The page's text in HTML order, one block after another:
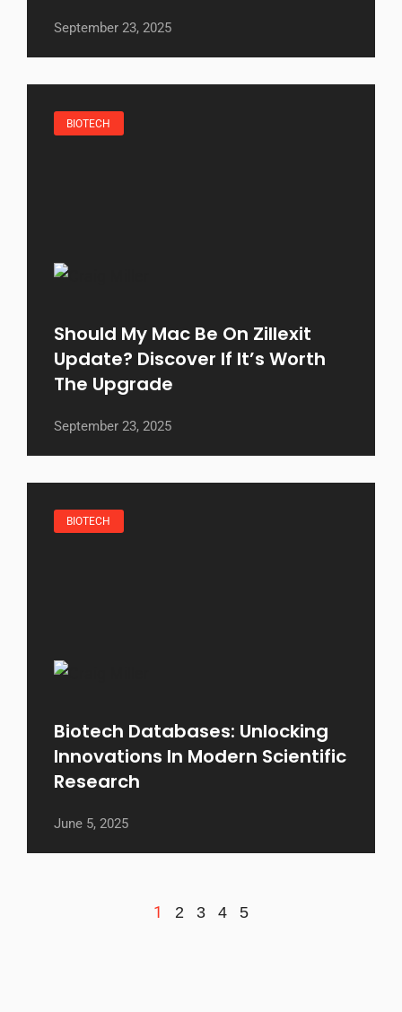
September 23, 2025
BIOTECH
Should My Mac Be On Zillexit
Update? Discover If It’s Worth
The Upgrade
September 23, 2025
BIOTECH
Biotech Databases: Unlocking
Innovations In Modern Scientific
Research
June 5, 2025
1 2 3 4 5